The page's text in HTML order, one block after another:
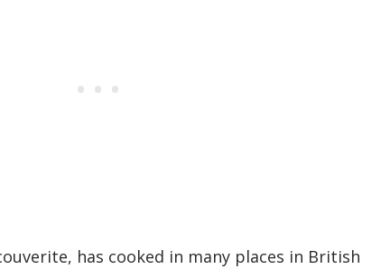
has cooked in many places in British